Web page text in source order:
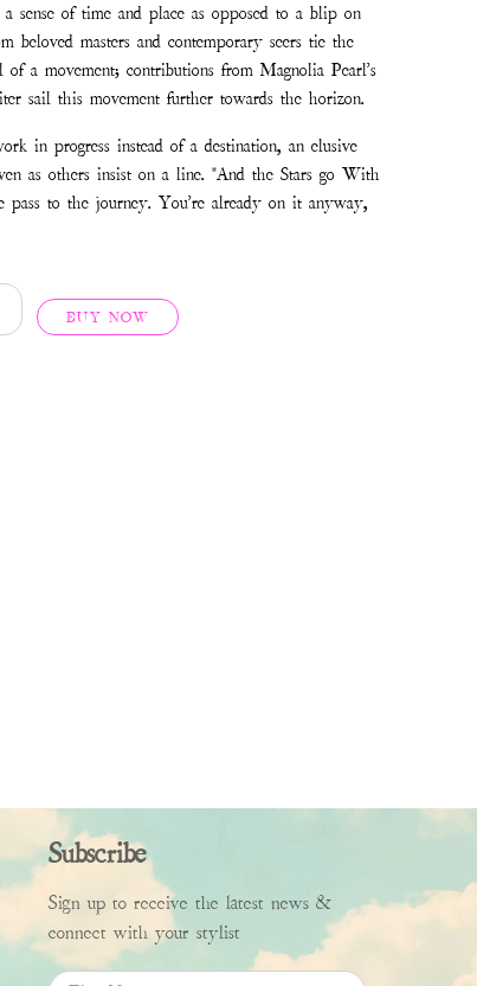
sense of time and place as opposed to a blip on
masters and contemporary seers tie the
a movement; contributions from Magnolia Pearl's
sail this movement further towards the horizon.
in progress instead of a destination, an elusive
as others insist on a line. "And the Stars go With
pass to the journey. You're already on it anyway,
BUY NOW
Subscribe
Sign up to receive the latest news &
connect with your stylist